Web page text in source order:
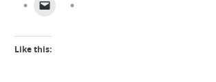
Like this: